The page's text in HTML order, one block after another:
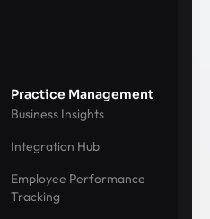
Practice Management
Business Insights
Integration Hub
Employee Performance
Tracking